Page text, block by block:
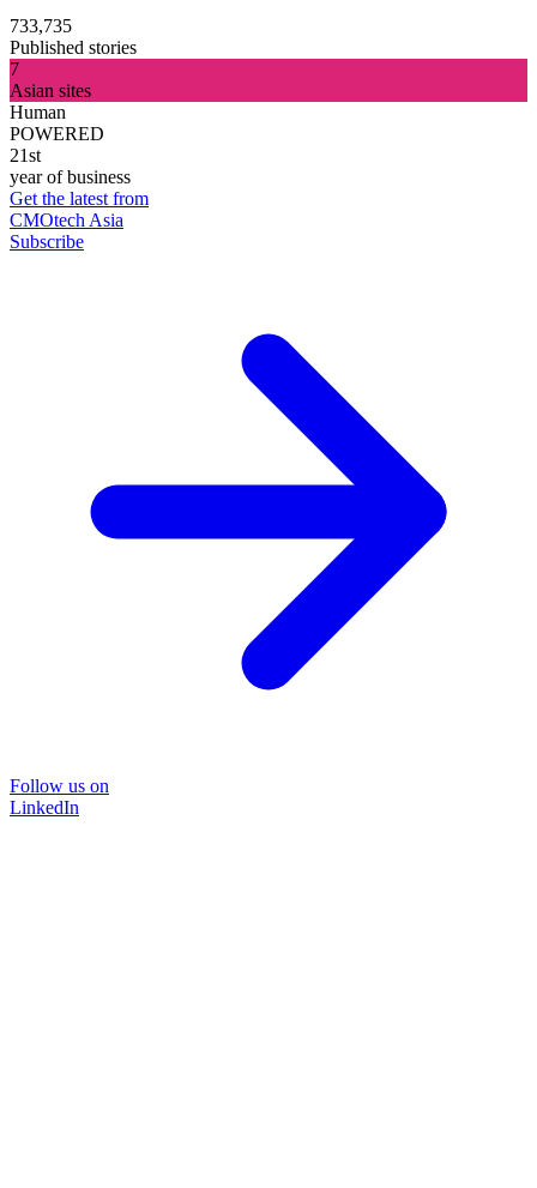
733,735
Published stories
7
Asian sites
Human
POWERED
21st
year of business
Get the latest from
CMOtech Asia
Subscribe
Follow us on
LinkedIn